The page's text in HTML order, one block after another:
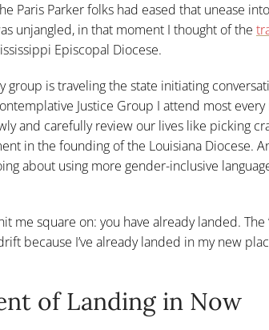
Paris Parker folks had eased that unease
unjangled, in that moment I thought of the
Episcopal Diocese.
group is traveling the state initiating
Justice Group I attend most
and carefully review our lives like picking
in the founding of the Louisiana Diocese.
about using more gender-inclusive
me square on: you have already landed.
because I’ve already landed in my new
of Landing in Now